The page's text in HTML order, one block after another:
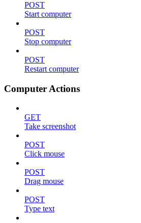
POST
Start computer
POST
Stop computer
POST
Restart computer
Computer Actions
GET
Take screenshot
POST
Click mouse
POST
Drag mouse
POST
Type text